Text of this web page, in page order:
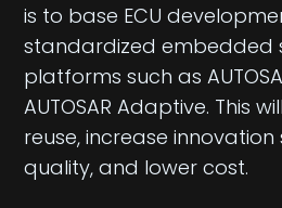
is to base ECU
standardized embedded
platforms such as
AUTOSAR Adaptive. This
reuse, increase
quality, and lower cost.​​